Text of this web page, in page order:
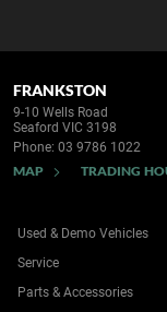
FRANKSTON
9-10 Wells Road
Seaford VIC 3198
Phone: 03 9786 1022
MAP TRADING
Used & Demo Vehicles
Service
Parts & Accessories